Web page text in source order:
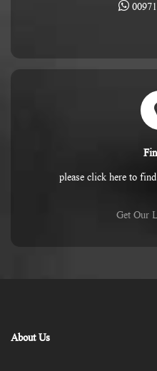
please click here to
Get Our
About Us